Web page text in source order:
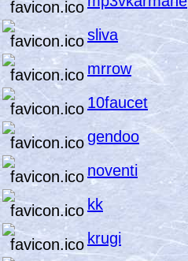
sliva
mrrow
10faucet
gendoo
noventi
kk
krugi